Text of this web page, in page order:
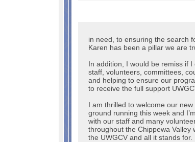
in need, to ensuring the search
Karen has been a pillar we are
In addition, I would be remiss if
staff, volunteers, committees,
and helping to ensure our
to receive the full support
I am thrilled to welcome our
ground running this week and
with our staff and many
throughout the Chippewa Valley
the UWGCV and all it stands for.